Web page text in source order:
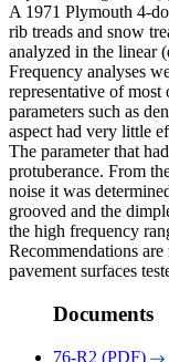
A 1971 Plymouth 4-
rib treads and snow
analyzed in the linear
Frequency analyses
representative of most
parameters such as
aspect had very little
The parameter that
protuberance. From
noise it was
grooved and the
the high frequency
Recommendations
pavement surfaces
Documents
76-R2 (PDF)